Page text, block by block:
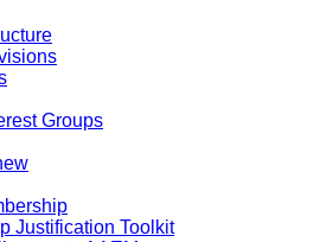
Groups
Justification Toolkit